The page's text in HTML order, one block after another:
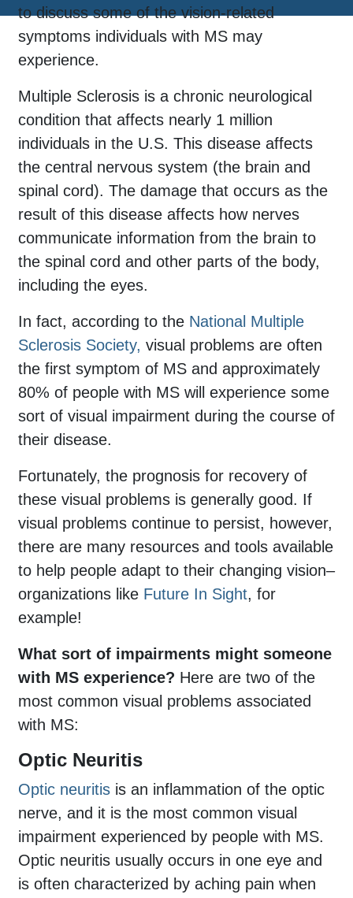
to discuss some of the vision-related
symptoms individuals with MS may
experience.
Multiple Sclerosis is a chronic neurological
condition that affects nearly 1 million
individuals in the U.S. This disease affects
the central nervous system (the brain and
spinal cord). The damage that occurs as the
result of this disease affects how nerves
communicate information from the brain to
the spinal cord and other parts of the body,
including the eyes.
In fact, according to the National Multiple
Sclerosis Society, visual problems are often
the first symptom of MS and approximately
80% of people with MS will experience some
sort of visual impairment during the course of
their disease.
Fortunately, the prognosis for recovery of
these visual problems is generally good. If
visual problems continue to persist, however,
there are many resources and tools available
to help people adapt to their changing vision–
organizations like Future In Sight, for
example!
What sort of impairments might someone
with MS experience? Here are two of the
most common visual problems associated
with MS:
Optic Neuritis
Optic neuritis is an inflammation of the optic
nerve, and it is the most common visual
impairment experienced by people with MS.
Optic neuritis usually occurs in one eye and
is often characterized by aching pain when